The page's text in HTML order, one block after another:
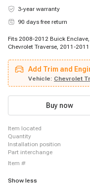
3-year warranty
90 days free return
Fits 2008-2012 Buick
Chevrolet Traverse, 2011-
2012 GMC Acadia, 2010-
Add Trim and
Vehicle: Chevrolet
Buy now
item located
quantity
installation position
part interchange
item #
Show less